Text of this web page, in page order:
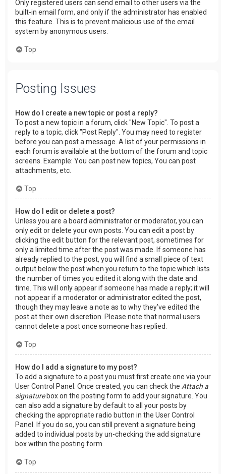
Only registered users can send email to other users via the
built-in email form, and only if the administrator has enabled
this feature. This is to prevent malicious use of the email
system by anonymous users.
Top
Posting Issues
How do I create a new topic or post a reply?
To post a new topic in a forum, click "New Topic". To post a
reply to a topic, click "Post Reply". You may need to register
before you can post a message. A list of your permissions in
each forum is available at the bottom of the forum and topic
screens. Example: You can post new topics, You can post
attachments, etc.
Top
How do I edit or delete a post?
Unless you are a board administrator or moderator, you can
only edit or delete your own posts. You can edit a post by
clicking the edit button for the relevant post, sometimes for
only a limited time after the post was made. If someone has
already replied to the post, you will find a small piece of text
output below the post when you return to the topic which lists
the number of times you edited it along with the date and
time. This will only appear if someone has made a reply; it will
not appear if a moderator or administrator edited the post,
though they may leave a note as to why they’ve edited the
post at their own discretion. Please note that normal users
cannot delete a post once someone has replied.
Top
How do I add a signature to my post?
To add a signature to a post you must first create one via your
User Control Panel. Once created, you can check the Attach a
signaturebox on the posting form to add your signature. You
can also add a signature by default to all your posts by
checking the appropriate radio button in the User Control
Panel. If you do so, you can still prevent a signature being
added to individual posts by un-checking the add signature
box within the posting form.
Top